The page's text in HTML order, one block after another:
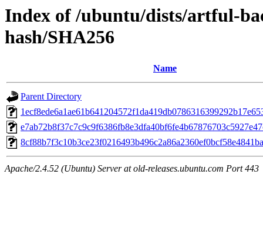
Index of /ubuntu/dists/artful-
hash/SHA256
Name
Parent Directory
Apache/2.4.52 (Ubuntu) Server at old-releases.ubuntu.com Port 443